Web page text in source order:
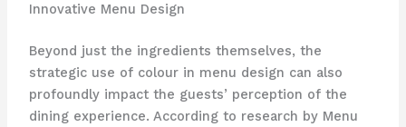
Innovative Menu Design
Beyond just the ingredients themselves, the
strategic use of colour in menu design can also
profoundly impact the guests’ perception of the
dining experience. ​According to research by Menu